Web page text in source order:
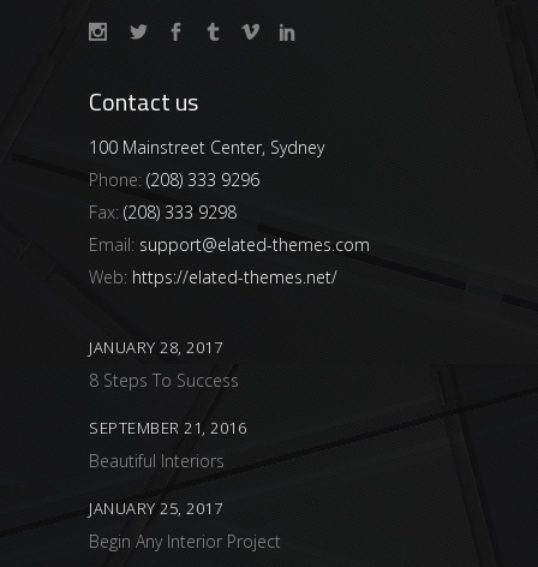
Contact us
100 Mainstreet Center, Sydney
Phone: (208) 333 9296
Fax: (208) 333 9298
Email: support@elated-themes.com
Web: https://elated-themes.net/
JANUARY 28, 2017
8 Steps To Success
SEPTEMBER 21, 2016
Beautiful Interiors
JANUARY 25, 2017
Begin Any Interior Project